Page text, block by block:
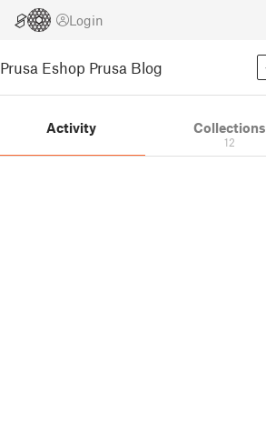
Login
Prusa Eshop Prusa Blog
Activity Collections
12